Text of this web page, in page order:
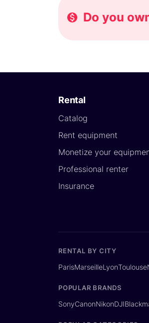
Do you
Rental
Catalog
Rent equipment
Monetize your
Professional renter
Insurance
RENTAL BY CITY
ParisMarseilleLyonToulouse
POPULAR BRANDS
SonyCanonNikonDJI